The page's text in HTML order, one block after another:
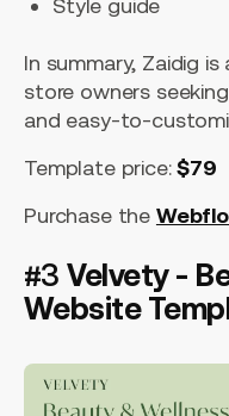
Style guide
In summary, Zaidig
store owners
and easy-to-
Template price:$79
Purchase the
#3Velvety -
Website